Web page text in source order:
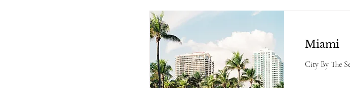
Miami
City By The